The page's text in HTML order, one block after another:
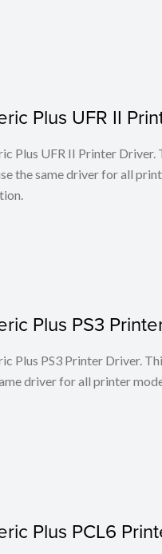
Plus UFR II
Plus UFR II Printer
the same driver for all
Plus PS3
Plus PS3 Printer Driver.
driver for all printer
Plus PCL6